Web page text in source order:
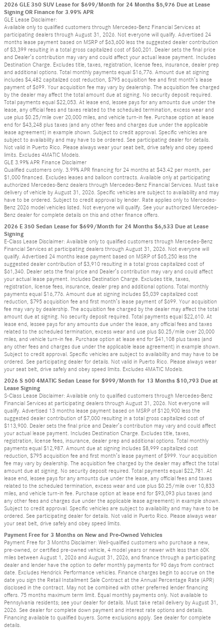
2026 GLE 350 SUV Lease for $699/Month for 24 Months $5,976 Due at Lease
Signing OR Finance for 3.99% APR
GLE Lease Disclaimer:
Available only to qualified customers through Mercedes-Benz Financial Services at
participating dealers through August 31, 2026. Not everyone will qualify. Advertised 24
months lease payment based on MSRP of $63,600 less the suggested dealer contribution
of $3,399 resulting in a total gross capitalized cost of $60,201. Dealer sets the final price
and Dealer’s contribution may vary and could affect your actual lease payment. Includes
Destination Charge. Excludes title, taxes, registration, license fees, insurance, dealer prep
and additional options. Total monthly payments equal $16,776. Amount due at signing
includes $4,482 capitalized cost reduction, $795 acquisition fee and first month’s lease
payment of $699. Your acquisition fee may vary by dealership. The acquisition fee charged
by the dealer may affect the total amount due at signing. No security deposit required.
Total payments equal $22,053. At lease end, lessee pays for any amounts due under the
lease, any official fees and taxes related to the scheduled termination, excess wear and
use plus $0.25/mile over 20,000 miles, and vehicle turn-in fee. Purchase option at lease
end for $43,248 plus taxes (and any other fees and charges due under the applicable
lease agreement) in example shown. Subject to credit approval. Specific vehicles are
subject to availability and may have to be ordered. See participating dealer for details.
Not valid in Puerto Rico. Please always wear your seat belt, drive safely and obey speed
limits. Excludes 4MATIC Models.
GLE 3.99% APR Finance Disclaimer
Qualified customers only. 3.99% APR financing for 24 months at $43.42 per month, per
$1,000 financed. Excludes leases and balloon contracts. Available only at participating
authorized Mercedes-Benz dealers through Mercedes-Benz Financial Services. Must take
delivery of vehicle by August 31, 2026. Specific vehicles are subject to availability and may
have to be ordered. Subject to credit approval by lender. Rate applies only to Mercedes-
Benz 2026 model vehicles listed. Not everyone will qualify. See your authorized Mercedes-
Benz dealer for complete details on this and other finance offers.
2026 E 350 Sedan Lease for $699/Month for 24 Months $6,533 Due at Lease
Signing
E-Class Lease Disclaimer: Available only to qualified customers through Mercedes-Benz
Financial Services at participating dealers through August 31, 2026. Not everyone will
qualify. Advertised 24 months lease payment based on MSRP of $65,250 less the
suggested dealer contribution of $3,910 resulting in a total gross capitalized cost of
$61,340. Dealer sets the final price and Dealer’s contribution may vary and could affect
your actual lease payment. Includes Destination Charge. Excludes title, taxes,
registration, license fees, insurance, dealer prep and additional options. Total monthly
payments equal $16,776. Amount due at signing includes $5,039 capitalized cost
reduction, $795 acquisition fee and first month’s lease payment of $699. Your acquisition
fee may vary by dealership. The acquisition fee charged by the dealer may affect the total
amount due at signing. No security deposit required. Total payments equal $22,610. At
lease end, lessee pays for any amounts due under the lease, any official fees and taxes
related to the scheduled termination, excess wear and use plus $0.25/mile over 20,000
miles, and vehicle turn-in fee. Purchase option at lease end for $41,108 plus taxes (and
any other fees and charges due under the applicable lease agreement) in example shown.
Subject to credit approval. Specific vehicles are subject to availability and may have to be
ordered. See participating dealer for details. Not valid in Puerto Rico. Please always wear
your seat belt, drive safely and obey speed limits. Excludes 4MATIC Models.
2026 S 500 4MATIC Sedan Lease for $999/Month for 13 Months $10,793 Due at
Lease Signing
S-Class Lease Disclaimer: Available only to qualified customers through Mercedes-Benz
Financial Services at participating dealers through August 31, 2026. Not everyone will
qualify. Advertised 13 months lease payment based on MSRP of $120,900 less the
suggested dealer contribution of $7,000 resulting in a total gross capitalized cost of
$113,900. Dealer sets the final price and Dealer’s contribution may vary and could affect
your actual lease payment. Includes Destination Charge. Excludes title, taxes,
registration, license fees, insurance, dealer prep and additional options. Total monthly
payments equal $12,987. Amount due at signing includes $8,999 capitalized cost
reduction, $795 acquisition fee and first month’s lease payment of $999. Your acquisition
fee may vary by dealership. The acquisition fee charged by the dealer may affect the total
amount due at signing. No security deposit required. Total payments equal $22,781. At
lease end, lessee pays for any amounts due under the lease, any official fees and taxes
related to the scheduled termination, excess wear and use plus $0.25/mile over 10,833
miles, and vehicle turn-in fee. Purchase option at lease end for $93,093 plus taxes (and
any other fees and charges due under the applicable lease agreement) in example shown.
Subject to credit approval. Specific vehicles are subject to availability and may have to be
ordered. See participating dealer for details. Not valid in Puerto Rico. Please always wear
your seat belt, drive safely and obey speed limits.
Payment Free for 3 Months on New and Pre-Owned Vehicles
Payment Free for 3 Months Disclaimer: Well-qualified customers who purchase a new,
pre-owned, or certified pre-owned vehicle, 4 model years or newer with less than 60K
miles between August 1, 2026 and August 31, 2026, and finance through a participating
dealer and lender have the option to defer monthly payments for 90 days from contract
date. Excludes Hendrick Performance vehicles. Finance charges begin to accrue on the
date you sign the Retail Installment Sale Contract at the Annual Percentage Rate (APR)
disclosed in the contract. May not be combined with other preferred lender financing
offers. 75 months maximum term limit. Equal monthly payments only. Not available to
Pennsylvania residents; see your dealer for details. Must take retail delivery by August 31,
2026. See dealer for complete down payment and interest rate options and details.
Financing available to qualified buyers. Some exclusions apply. See dealer for complete
details.